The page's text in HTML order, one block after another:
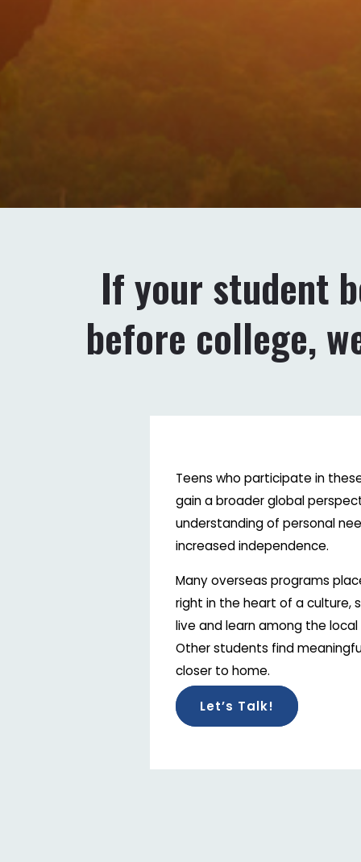
If your student
before college,
Teens who participate in
gain a broader global
understanding of personal
increased independence.
Many overseas programs
right in the heart of a culture,
live and learn among the
Other students find
closer to home.
Let’s Talk!